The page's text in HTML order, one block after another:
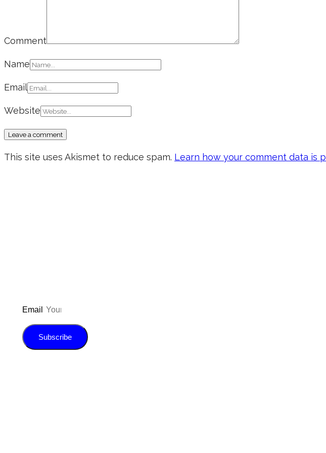
Comment
Name
Email
Website
This site uses Akismet to reduce spam. Learn how your comment data is
Email
Subscribe